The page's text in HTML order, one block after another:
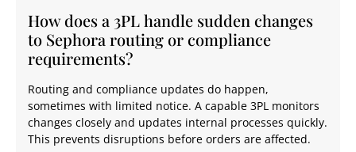
How does a 3PL handle sudden changes
to Sephora routing or compliance
requirements?
Routing and compliance updates do happen,
sometimes with limited notice. A capable 3PL monitors
changes closely and updates internal processes quickly.
This prevents disruptions before orders are affected.